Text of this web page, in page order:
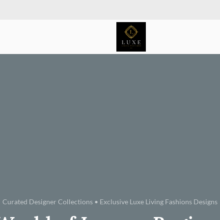
Curated Designer Collections • Exclusive Luxe Living Fashions Designs